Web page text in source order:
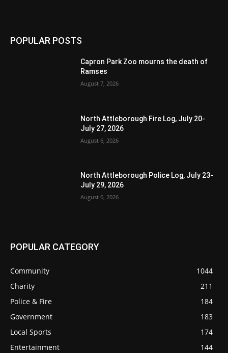
POPULAR POSTS
Capron Park Zoo mourns the death of
Ramses
August 7, 2026
North Attleborough Fire Log, July 20-
July 27, 2026
August 6, 2026
North Attleborough Police Log, July 23-
July 29, 2026
August 6, 2026
POPULAR CATEGORY
Community
1044
Charity
211
Police & Fire
184
Government
183
Local Sports
174
Entertainment
144